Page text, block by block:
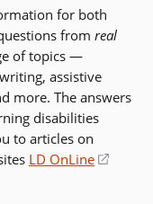
for both
from real
of topics —
assistive
more. The answers
disabilities
to articles on
LD OnLine
(opens